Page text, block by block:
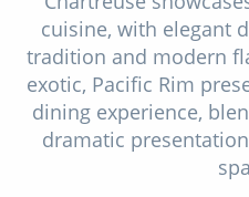
cuisine, with elegant
tradition and modern
exotic, Pacific Rim
dining experience,
dramatic